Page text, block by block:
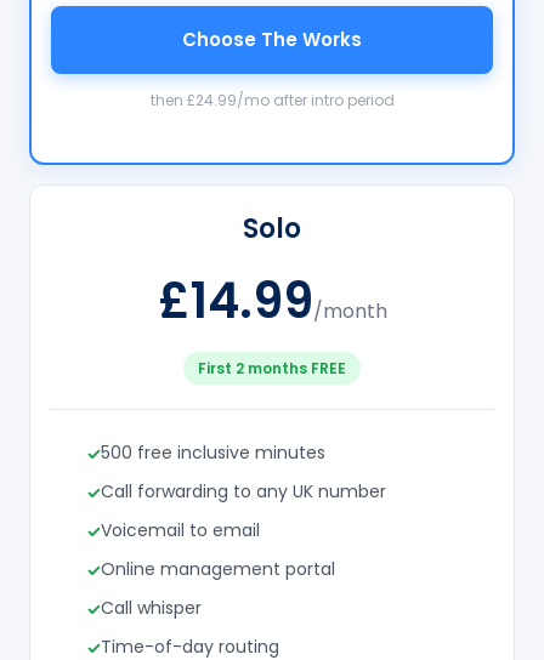
Solo
£14.99/month
First 2 months FREE
500 free inclusive minutes
Call forwarding to any UK number
Voicemail to email
Online management portal
Call whisper
Time-of-day routing
Choose The Works
then £24.99/mo after intro period